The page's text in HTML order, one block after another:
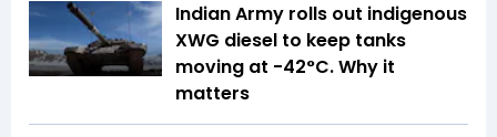
Indian Army rolls out indigenous
XWG diesel to keep tanks
moving at -42°C. Why it
matters